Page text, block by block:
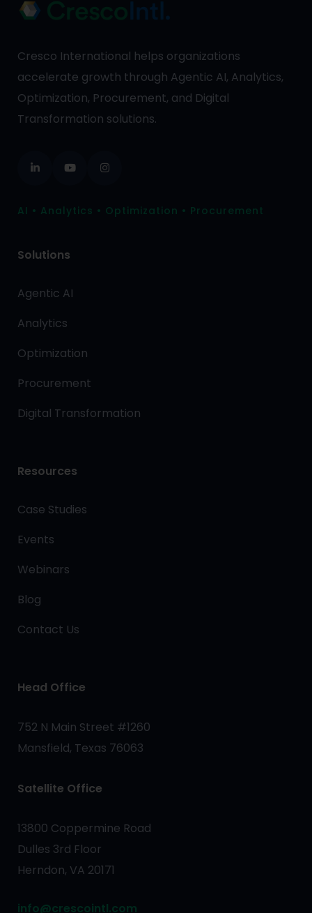
Cresco International helps organizations
accelerate growth through Agentic AI, Analytics,
Optimization, Procurement, and Digital
Transformation solutions.
AI • Analytics • Optimization • Procurement
Solutions
Agentic AI
Analytics
Optimization
Procurement
Digital Transformation
Resources
Case Studies
Events
Webinars
Blog
Contact Us
Head Office
752 N Main Street #1260
Mansfield, Texas 76063
Satellite Office
13800 Coppermine Road
Dulles 3rd Floor
Herndon, VA 20171
info@crescointl.com